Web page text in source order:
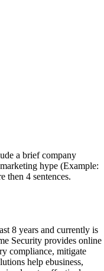
a brief company
hype (Example:
then 4 sentences.
8 years and currently is
Security provides online
compliance, mitigate
help ebusiness,